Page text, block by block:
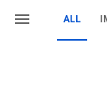
ALL